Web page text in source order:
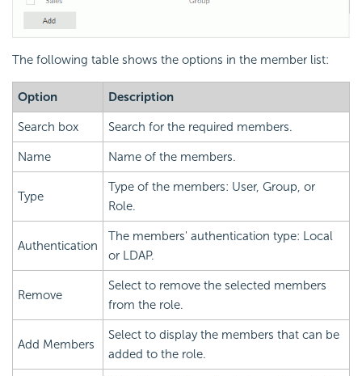
The following table shows the options in the member list:
Option Description
Search box Search for the required members.
Name Name of the members.
Type
Type of the members: User, Group, or
Role.
Authentication
The members' authentication type: Local
or LDAP.
Remove
Select to remove the selected members
from the role.
Add Members
Select to display the members that can be
added to the role.